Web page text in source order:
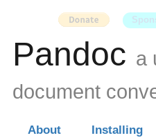
Pandoc a
document
About Installing